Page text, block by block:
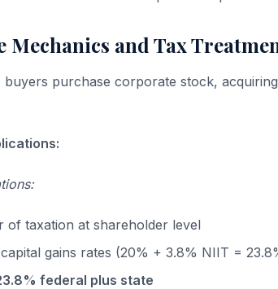
Mechanics and Tax
buyers purchase corporate stock,
of taxation at shareholder level
gains rates (20% + 3.8% NIIT =
federal plus state